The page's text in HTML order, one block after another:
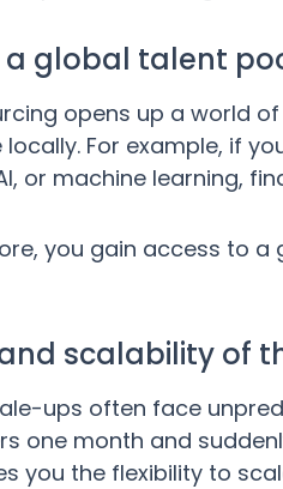
a global talent
opens up a world
For example, if
or machine learning,
you gain access to
and scalability of
ups often face
one month and
you the flexibility to